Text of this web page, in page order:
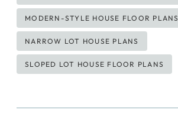
MODERN-STYLE HOUSE FLOOR PLANS
NARROW LOT HOUSE PLANS
SLOPED LOT HOUSE FLOOR PLANS